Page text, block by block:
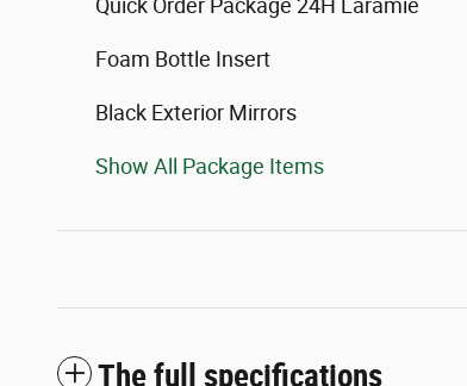
Quick Order Package 24H Laramie
Foam Bottle Insert
Black Exterior Mirrors
Show All Package Items
The full specifications